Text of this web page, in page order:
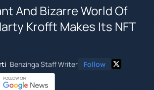
And Bizarre World Of
Krofft Makes Its NFT
Benzinga Staff Writer Follow